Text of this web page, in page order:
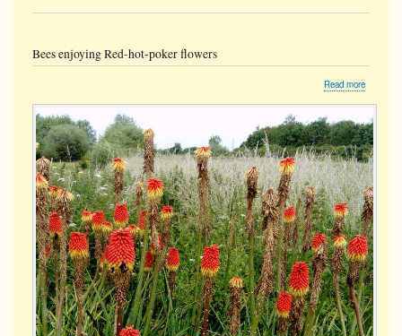
Bees enjoying Red-hot-poker flowers
Read more
enjoying
Red-
hot-
poker
flowers